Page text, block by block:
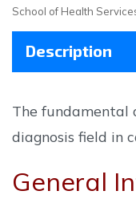
School of Health
Description
The fundamental
diagnosis field in
General